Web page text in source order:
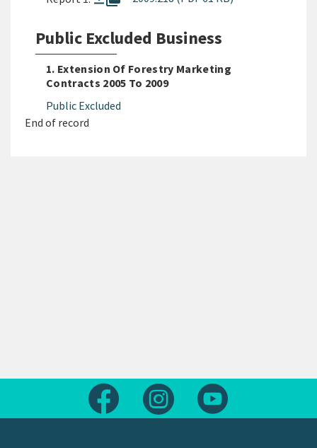
Public Excluded Business
1. Extension Of Forestry Marketing
Contracts 2005 To 2009
Public Excluded
End of record
Follow us on FacebookFollow us on Instagram